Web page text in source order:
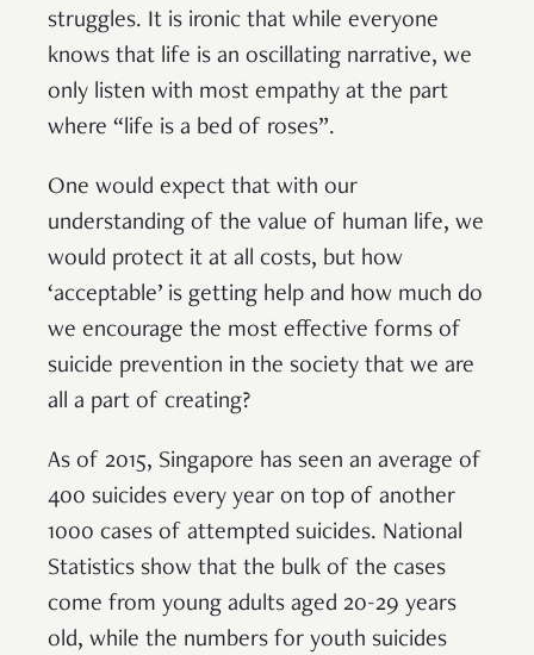
struggles. It is ironic that while everyone
knows that life is an oscillating narrative, we
only listen with most empathy at the part
where “life is a bed of roses”.
One would expect that with our
understanding of the value of human life, we
would protect it at all costs, but how
‘acceptable’ is getting help and how much do
we encourage the most effective forms of
suicide prevention in the society that we are
all a part of creating?
As of 2015, Singapore has seen an average of
400 suicides every year on top of another
1000 cases of attempted suicides. National
Statistics show that the bulk of the cases
come from young adults aged 20-29 years
old, while the numbers for youth suicides